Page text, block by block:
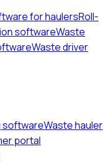
for haulersRoll-
softwareWaste
Waste driver
softwareWaste hauler
portal